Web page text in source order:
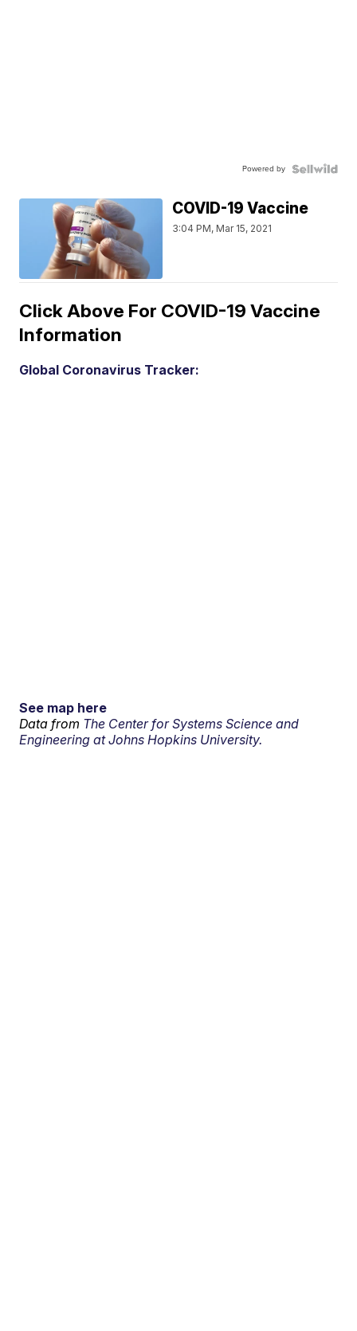
Powered by
COVID-19 Vaccine
3:04 PM, Mar 15, 2021
Click Above For COVID-19 Vaccine
Information
Global Coronavirus Tracker:
See map here
Data from The Center for Systems Science and
Engineering at Johns Hopkins University.